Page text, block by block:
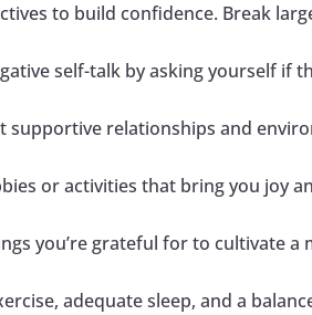
to build confidence. Break
self-talk by asking yourself if
relationships and
or activities that bring you joy
you’re grateful for to cultivate
adequate sleep, and a